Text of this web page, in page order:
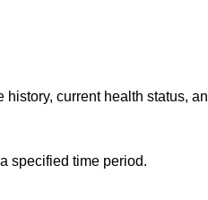
current health status,
specified time period.